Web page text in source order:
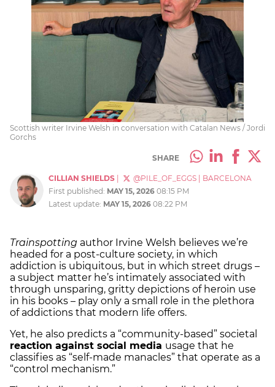
Scottish writer Irvine Welsh in conversation with Catalan News / Jordi
Gorchs
SHARE
CILLIAN SHIELDS @PILE_OF_EGGS
BARCELONA
First published: MAY 15, 2026 08:15 PM
Latest update: MAY 15, 2026 08:22 PM
Trainspotting author Irvine Welsh believes we’re
headed for a post-culture society, in which
addiction is ubiquitous, but in which street drugs –
a subject matter he’s intimately associated with
through unsparing, gritty depictions of heroin use
in his books – play only a small role in the plethora
of addictions that modern life offers.
Yet, he also predicts a “community-based” societal
reaction against social media usage that he
classifies as “self-made manacles” that operate as a
“control mechanism.”